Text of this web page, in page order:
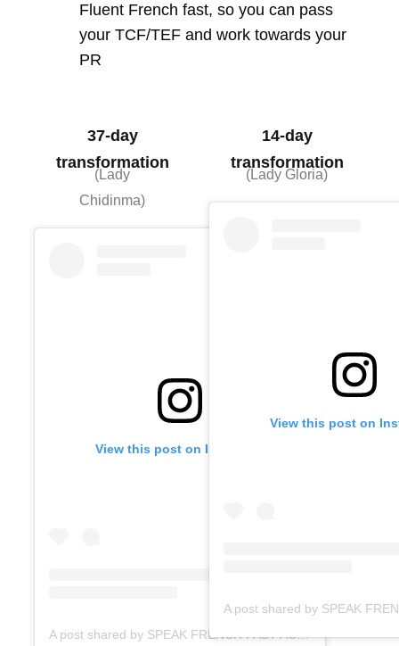
Fluent French fast, so you can pass
your TCF/TEF and work towards your
PR
37-day
transformation
(Lady
Chidinma)
View this post on Instagram
A post shared by SPEAK FRENCH FAST ACADEMY (@speakfrenchfast)
14-day
transformation
(Lady Gloria)
View this post on